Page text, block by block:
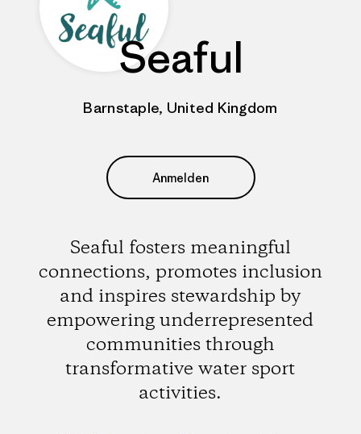
Seaful
Barnstaple, United Kingdom
Anmelden
Seaful fosters meaningful
connections, promotes inclusion
and inspires stewardship by
empowering underrepresented
communities through
transformative water sport
activities.